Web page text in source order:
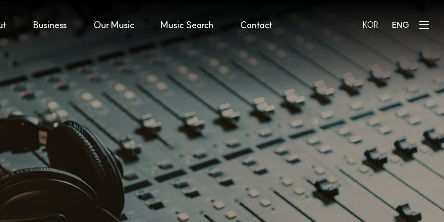
Business Our Music Music Search Contact KOR ENG